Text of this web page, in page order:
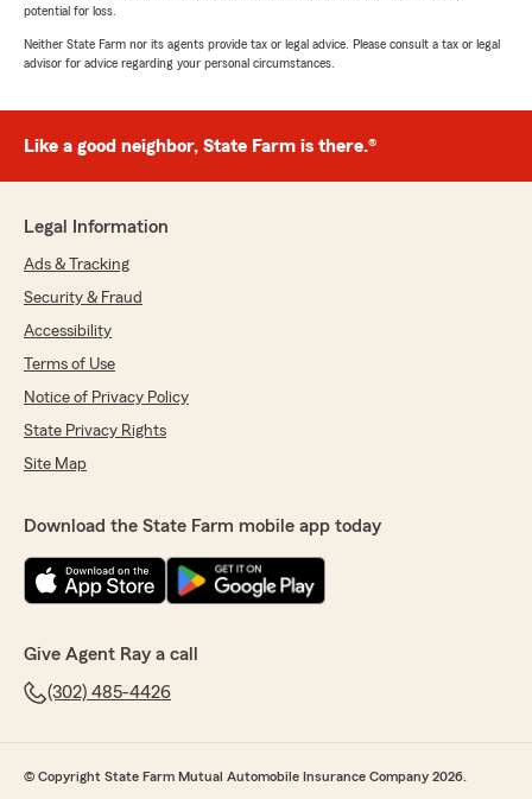
potential for loss.
Neither State Farm nor its agents provide tax or legal advice. Please consult a tax or legal
advisor for advice regarding your personal circumstances.
Like a good neighbor, State Farm is there.®
Legal Information
Ads & Tracking
Security & Fraud
Accessibility
Terms of Use
Notice of Privacy Policy
State Privacy Rights
Site Map
Download the State Farm mobile app today
Give Agent Ray a call
(302) 485-4426
© Copyright State Farm Mutual Automobile Insurance Company 2026.